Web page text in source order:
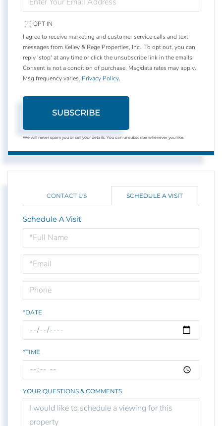
YOUR
EMAIL
OPT IN
I agree to receive marketing and customer service calls and text
messages from Kelley & Rege Properties, Inc.. To opt out, you can
reply 'stop' at any time or click the unsubscribe link in the emails.
Consent is not a condition of purchase. Msg/data rates may apply.
Msg frequency varies. Privacy Policy.
SUBSCRIBE
We will never spam you or sell your details. You can unsubscribe whenever you like.
CONTACT US SCHEDULE A VISIT
Schedule A Visit
Schedule
a
Visit
*DATE
*TIME
YOUR QUESTIONS & COMMENTS